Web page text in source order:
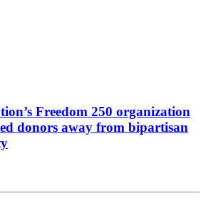
Freedom 250 organization
donors away from bipartisan